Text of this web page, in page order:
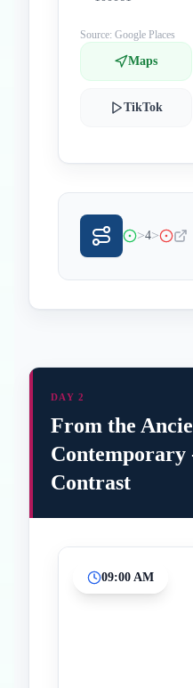
Source: Google Places
Maps
TikTok
>4>
DAY 2
From the
Contemporary
Contrast
09:00 AM